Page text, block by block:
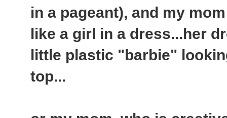
in a pageant), and my
like a girl in a dress...her
little plastic "barbie"
top...